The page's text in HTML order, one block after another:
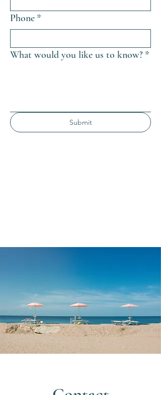
Phone *
What would you like us to know? *
Submit